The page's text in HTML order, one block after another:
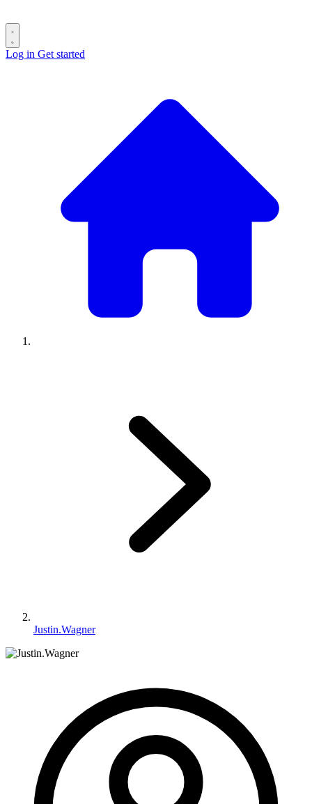
Log in Get started
Justin.Wagner